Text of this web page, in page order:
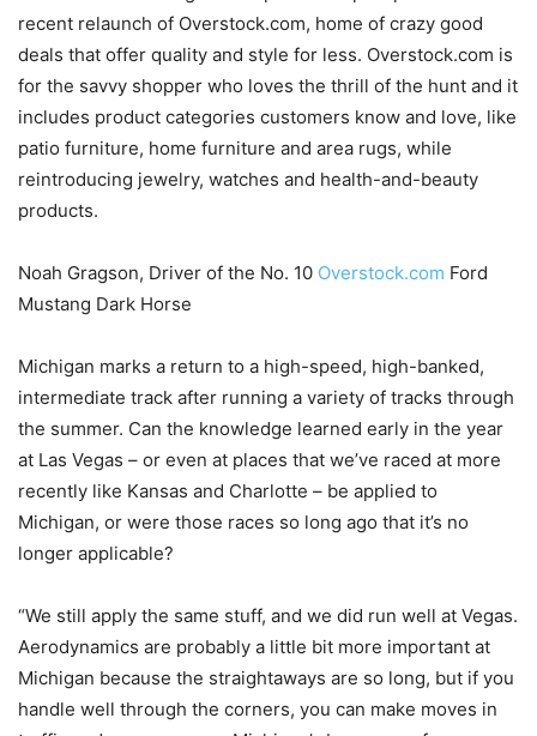
recent relaunch of Overstock.com, home of crazy good
deals that offer quality and style for less. Overstock.com is
for the savvy shopper who loves the thrill of the hunt and it
includes product categories customers know and love, like
patio furniture, home furniture and area rugs, while
reintroducing jewelry, watches and health-and-beauty
products.
Noah Gragson, Driver of the No. 10 Overstock.com Ford
Mustang Dark Horse
Michigan marks a return to a high-speed, high-banked,
intermediate track after running a variety of tracks through
the summer. Can the knowledge learned early in the year
at Las Vegas – or even at places that we’ve raced at more
recently like Kansas and Charlotte – be applied to
Michigan, or were those races so long ago that it’s no
longer applicable?
“We still apply the same stuff, and we did run well at Vegas.
Aerodynamics are probably a little bit more important at
Michigan because the straightaways are so long, but if you
handle well through the corners, you can make moves in